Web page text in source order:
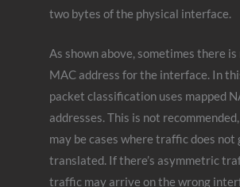
two bytes of the physical interface.
As shown above, sometimes there is
MAC address for the interface. In
packet classification uses mapped
addresses. This is not
may be cases where traffic does not
translated. If there’s asymmetric
traffic may arrive on the wrong